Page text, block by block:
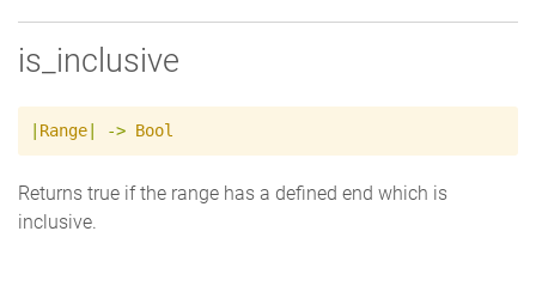
is_inclusive
Range -> Bool
Returns true if the range has a defined end which is
inclusive.